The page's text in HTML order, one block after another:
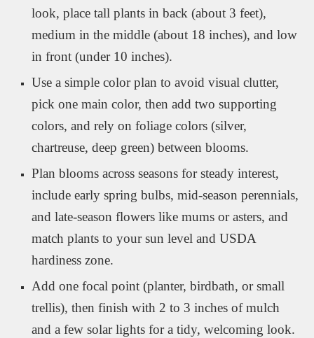
look, place tall plants in back (about 3 feet),
medium in the middle (about 18 inches), and low
in front (under 10 inches).
Use a simple color plan to avoid visual clutter,
pick one main color, then add two supporting
colors, and rely on foliage colors (silver,
chartreuse, deep green) between blooms.
Plan blooms across seasons for steady interest,
include early spring bulbs, mid-season perennials,
and late-season flowers like mums or asters, and
match plants to your sun level and USDA
hardiness zone.
Add one focal point (planter, birdbath, or small
trellis), then finish with 2 to 3 inches of mulch
and a few solar lights for a tidy, welcoming look.